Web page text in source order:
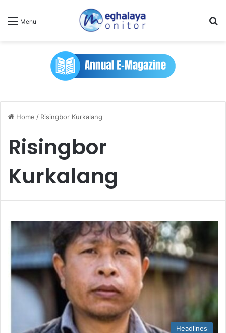
Menu
Home / Risingbor Kurkalang
Risingbor
Kurkalang
Headlines